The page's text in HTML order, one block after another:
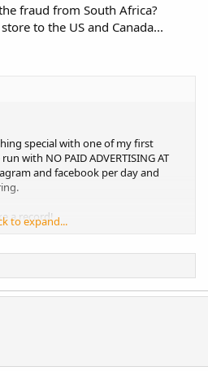
fraud from South Africa?
to the US and Canada...
special with one of my first
with NO PAID ADVERTISING AT
and facebook per day and
a record!
to expand...